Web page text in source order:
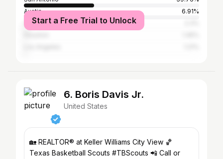
Austin
6.91%
College Station
Start a Free Trial to Unlock
6. Boris Davis Jr.
United States
🏡 REALTOR® at Keller Williams City View 🏀
Texas Basketball Scouts #TBScouts 📲 Call or